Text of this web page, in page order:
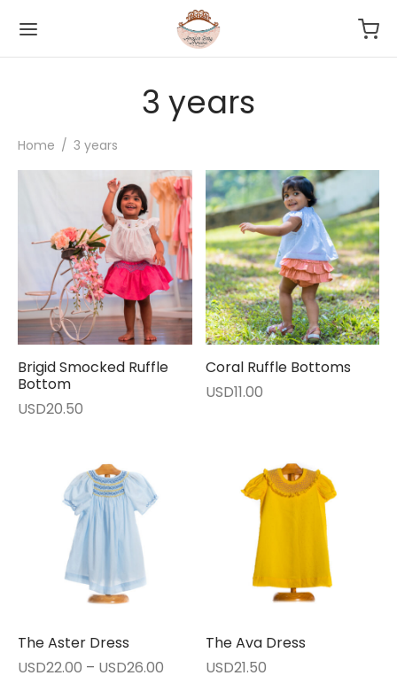
3 years
Home / 3 years
Brigid Smocked Ruffle
Bottom
USD20.50
Coral Ruffle Bottoms
USD11.00
The Aster Dress
USD22.00 – USD26.00
The Ava Dress
USD21.50